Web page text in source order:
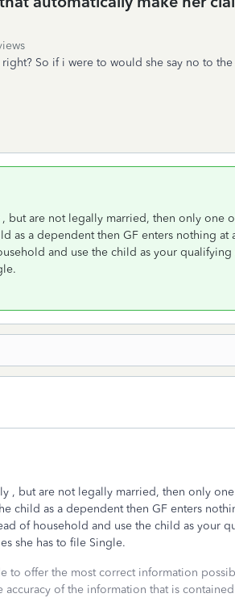
So if i were to would she say no to
but are not legally married, then only one
a dependent then GF enters nothing at
and use the child as your
, but are not legally married, then only
child as a dependent then GF enters
of household and use the child as your
she has to file Single.
to offer the most correct information
of the information that is